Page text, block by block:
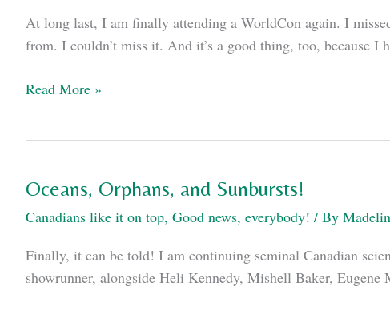
glasses
At long last, I am finally attending a WorldCon again. I
from. I couldn’t miss it. And it’s a good thing, too, because I
My
Read More »
Oceans, Orphans, and Sunbursts!
Canadians like it on top, Good news, everybody! / By
Finally, it can be told! I am continuing seminal Canadian
showrunner, alongside Heli Kennedy, Mishell Baker,